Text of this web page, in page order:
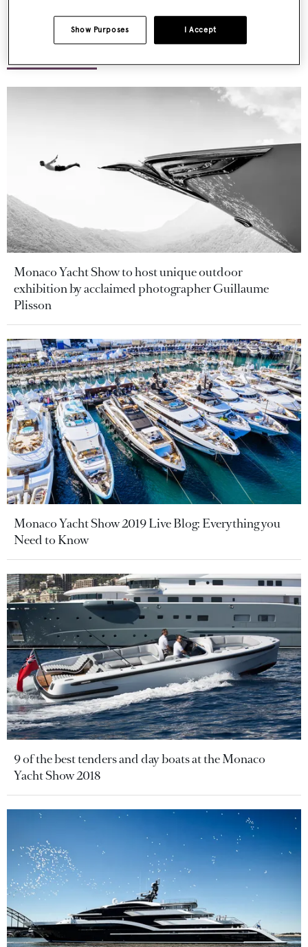
Monaco Yacht Show to host unique outdoor
exhibition by acclaimed photographer Guillaume
Plisson
Monaco Yacht Show 2019 Live Blog: Everything you
Need to Know
9 of the best tenders and day boats at the Monaco
Yacht Show 2018
I Accept
Show Purposes